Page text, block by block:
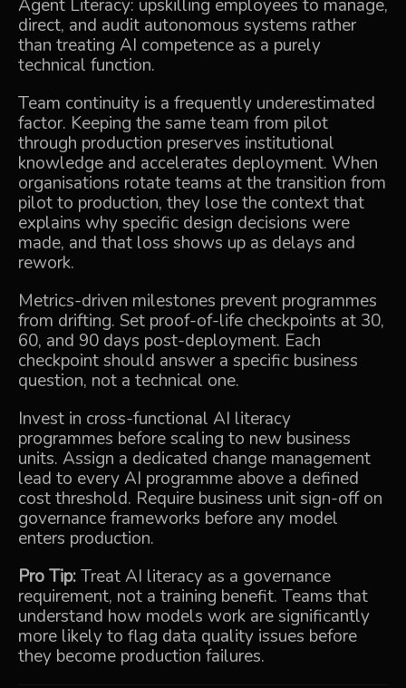
Agent Literacy: upskilling employees to manage,
direct, and audit autonomous systems rather
than treating AI competence as a purely
technical function.
Team continuity is a frequently underestimated
factor. Keeping the same team from pilot
through production preserves institutional
knowledge and accelerates deployment. When
organisations rotate teams at the transition from
pilot to production, they lose the context that
explains why specific design decisions were
made, and that loss shows up as delays and
rework.
Metrics-driven milestones prevent programmes
from drifting. Set proof-of-life checkpoints at 30,
60, and 90 days post-deployment. Each
checkpoint should answer a specific business
question, not a technical one.
Invest in cross-functional AI literacy
programmes before scaling to new business
units. Assign a dedicated change management
lead to every AI programme above a defined
cost threshold. Require business unit sign-off on
governance frameworks before any model
enters production.
Pro Tip:Treat AI literacy as a governance
requirement, not a training benefit. Teams that
understand how models work are significantly
more likely to flag data quality issues before
they become production failures.